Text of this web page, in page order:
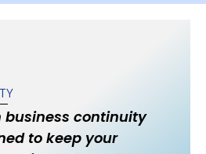
business continuity
to keep your